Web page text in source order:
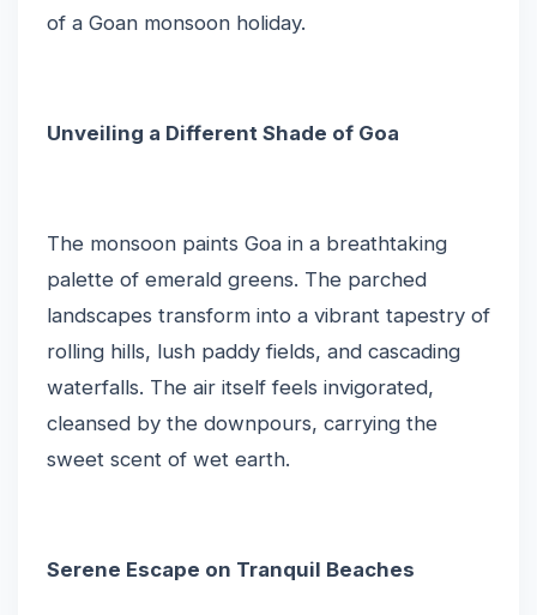
of a Goan monsoon holiday.
Unveiling a Different Shade of Goa
The monsoon paints Goa in a breathtaking
palette of emerald greens. The parched
landscapes transform into a vibrant tapestry of
rolling hills, lush paddy fields, and cascading
waterfalls. The air itself feels invigorated,
cleansed by the downpours, carrying the
sweet scent of wet earth.
Serene Escape on Tranquil Beaches